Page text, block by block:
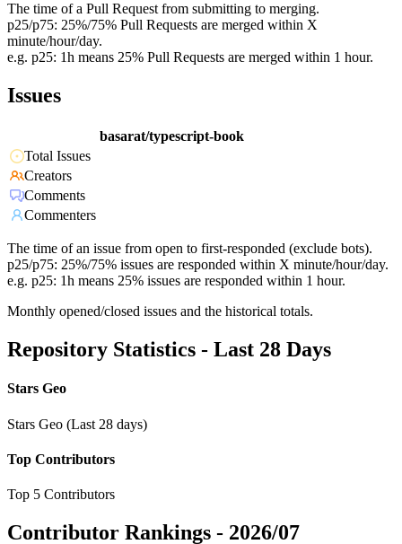
The time of a Pull Request from submitting to merging.
p25/p75: 25%/75% Pull Requests are merged within X
minute/hour/day.
e.g. p25: 1h means 25% Pull Requests are merged within 1 hour.
Issues
basarat/typescript-book
Total Issues
Creators
Comments
Commenters
The time of an issue from open to first-responded (exclude bots).
p25/p75: 25%/75% issues are responded within X minute/hour/day.
e.g. p25: 1h means 25% issues are responded within 1 hour.
Monthly opened/closed issues and the historical totals.
Repository Statistics - Last 28 Days
Stars Geo
Stars Geo (Last 28 days)
Top Contributors
Top 5 Contributors
Contributor Rankings - 2026/07